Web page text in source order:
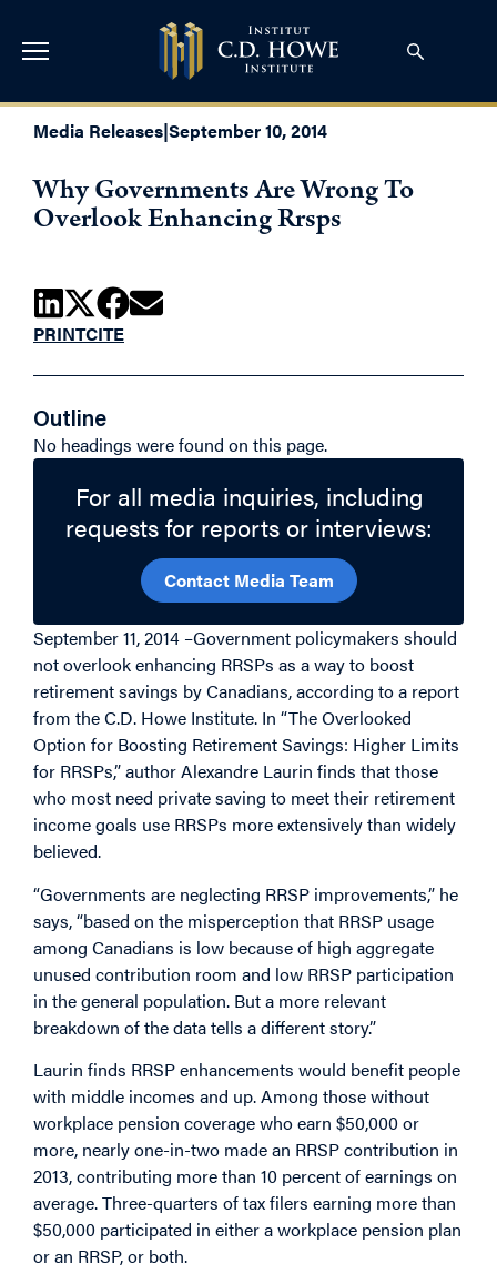
Media Releases|September 10, 2014
Why Governments Are Wrong To
Overlook Enhancing Rrsps
PRINTCITE
Outline
No headings were found on this page.
For all media inquiries, including
requests for reports or interviews:
Contact Media Team
September 11, 2014 –Government policymakers should
not overlook enhancing RRSPs as a way to boost
retirement savings by Canadians, according to a report
from the C.D. Howe Institute. In “The Overlooked
Option for Boosting Retirement Savings: Higher Limits
for RRSPs,” author Alexandre Laurin finds that those
who most need private saving to meet their retirement
income goals use RRSPs more extensively than widely
believed.
“Governments are neglecting RRSP improvements,” he
says, “based on the misperception that RRSP usage
among Canadians is low because of high aggregate
unused contribution room and low RRSP participation
in the general population. But a more relevant
breakdown of the data tells a different story.”
Laurin finds RRSP enhancements would benefit people
with middle incomes and up. Among those without
workplace pension coverage who earn $50,000 or
more, nearly one-in-two made an RRSP contribution in
2013, contributing more than 10 percent of earnings on
average. Three-quarters of tax filers earning more than
$50,000 participated in either a workplace pension plan
or an RRSP, or both.